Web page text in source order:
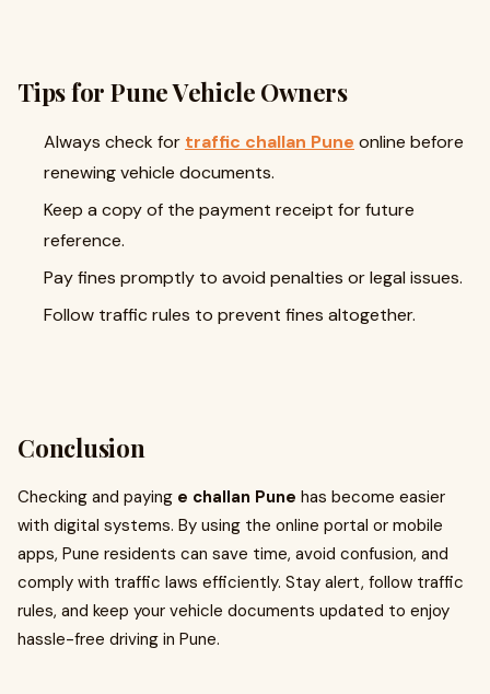
Tips for Pune Vehicle Owners
Always check for traffic challan Pune online before
renewing vehicle documents.
Keep a copy of the payment receipt for future
reference.
Pay fines promptly to avoid penalties or legal issues.
Follow traffic rules to prevent fines altogether.
Conclusion
Checking and paying e challan Pune has become easier
with digital systems. By using the online portal or mobile
apps, Pune residents can save time, avoid confusion, and
comply with traffic laws efficiently. Stay alert, follow traffic
rules, and keep your vehicle documents updated to enjoy
hassle-free driving in Pune.